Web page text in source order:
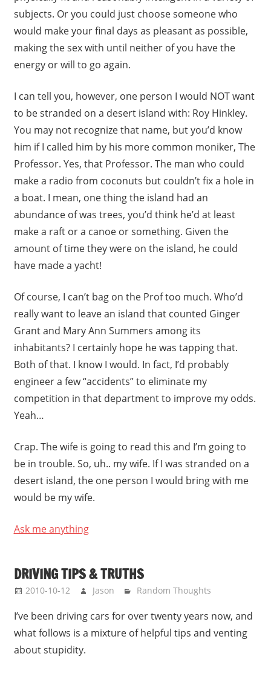
subjects. Or you could just choose someone who
would make your final days as pleasant as possible,
making the sex with until neither of you have the
energy or will to go again.
I can tell you, however, one person I would NOT want
to be stranded on a desert island with: Roy Hinkley.
You may not recognize that name, but you’d know
him if I called him by his more common moniker, The
Professor. Yes, that Professor. The man who could
make a radio from coconuts but couldn’t fix a hole in
a boat. I mean, one thing the island had an
abundance of was trees, you’d think he’d at least
make a raft or a canoe or something. Given the
amount of time they were on the island, he could
have made a yacht!
Of course, I can’t bag on the Prof too much. Who’d
really want to leave an island that counted Ginger
Grant and Mary Ann Summers among its
inhabitants? I certainly hope he was tapping that.
Both of that. I know I would. In fact, I’d probably
engineer a few “accidents” to eliminate my
competition in that department to improve my odds.
Yeah…
Crap. The wife is going to read this and I’m going to
be in trouble. So, uh.. my wife. If I was stranded on a
desert island, the one person I would bring with me
would be my wife.
Ask me anything
DRIVING TIPS & TRUTHS
2010-10-12 Jason Random Thoughts
I’ve been driving cars for over twenty years now, and
what follows is a mixture of helpful tips and venting
about stupidity.